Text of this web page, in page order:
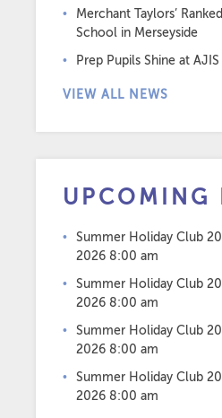
Merchant Taylors’
School in Merseyside
Prep Pupils Shine at
VIEW ALL NEWS
UPCOMING
Summer Holiday Club
2026 8:00 am
Summer Holiday Club
2026 8:00 am
Summer Holiday Club
2026 8:00 am
Summer Holiday Club
2026 8:00 am